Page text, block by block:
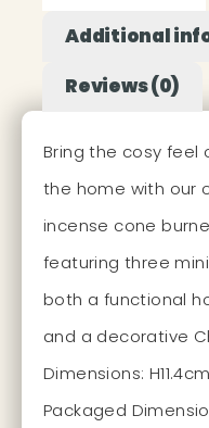
Additional
Reviews (0)
Bring the cosy feel
the home with our
incense cone
featuring three
both a functional
and a decorative
Dimensions:
Packaged